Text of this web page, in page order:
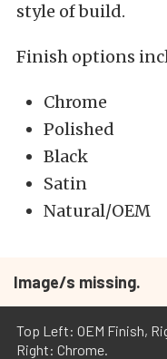
style of build.
Finish options
Chrome
Polished
Black
Satin
Natural/OEM
Image/s missing.
Top Left: OEM Finish,
Right: Chrome.